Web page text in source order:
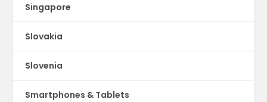
Singapore
Slovakia
Slovenia
Smartphones & Tablets